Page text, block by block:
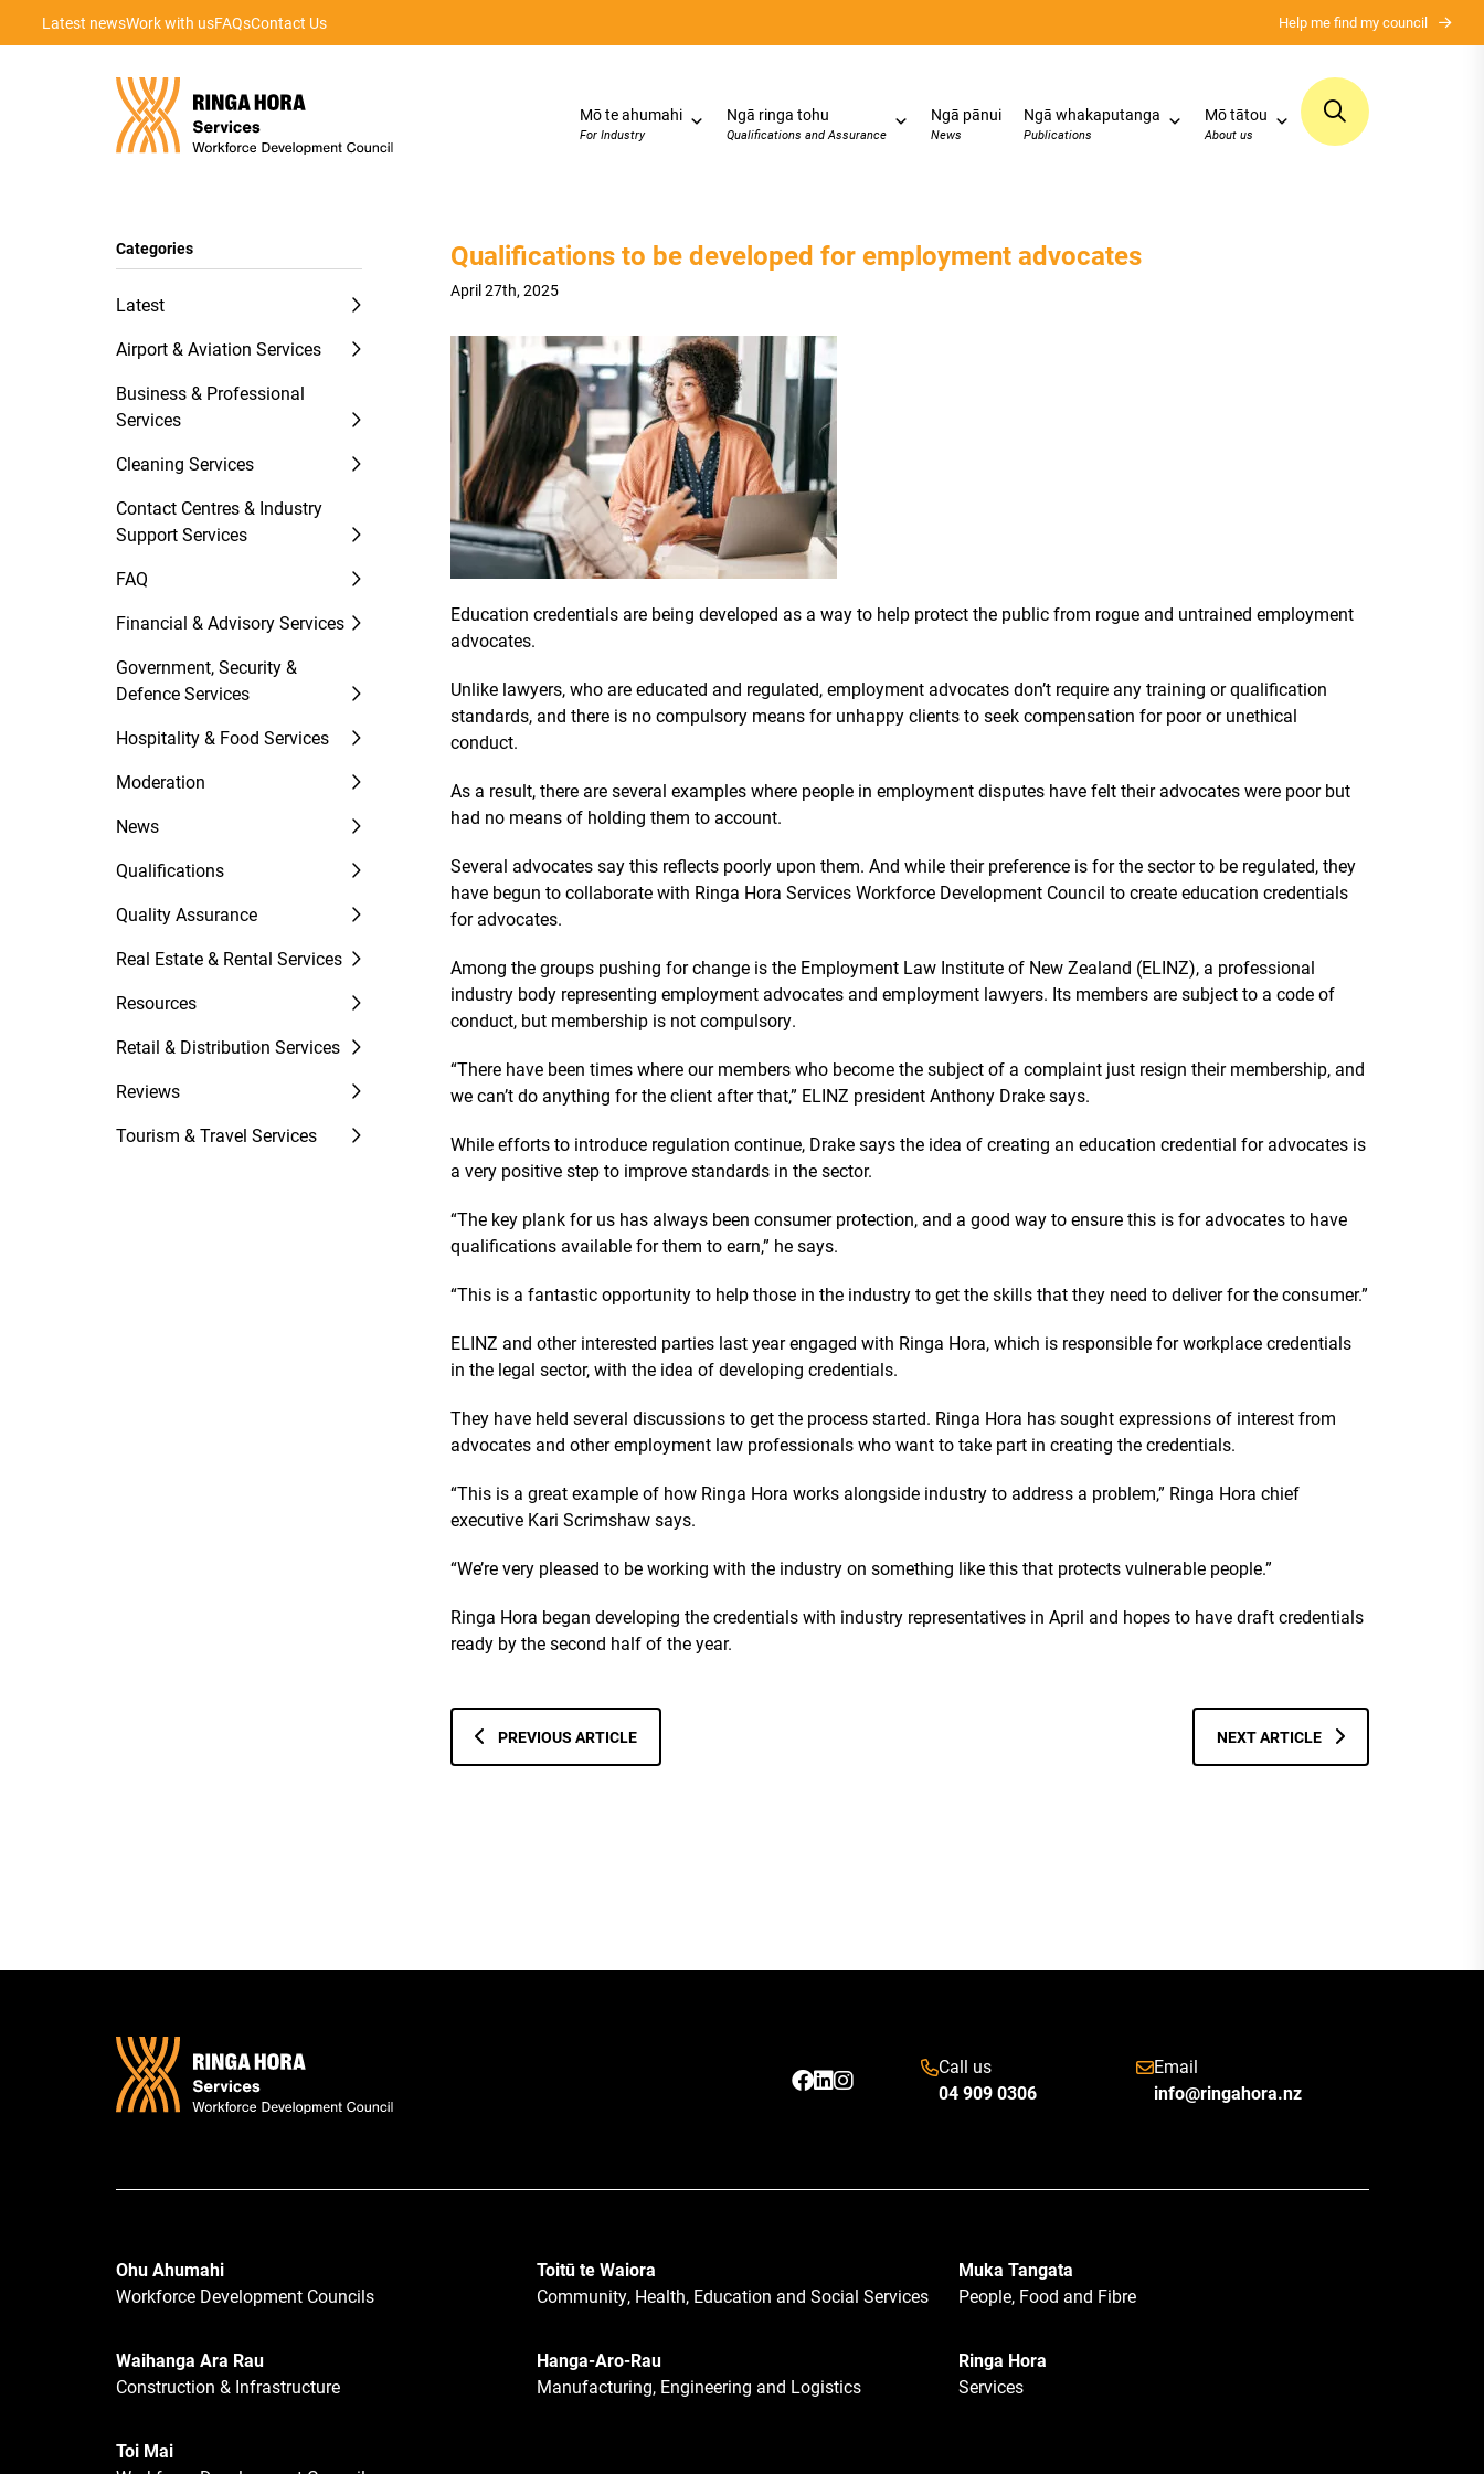
Latest newsWork with usFAQsContact Us Help me find my council
Mō te ahumahi
For Industry
Ngā ringa tohu
Qualifications and Assurance
Ngā pānui
News
Ngā whakaputanga
Publications
Mō tātou
About us
Categories
Latest
Airport & Aviation Services
Business & Professional
Services
Cleaning Services
Contact Centres & Industry
Support Services
FAQ
Financial & Advisory Services
Government, Security &
Defence Services
Hospitality & Food Services
Moderation
News
Qualifications
Quality Assurance
Real Estate & Rental Services
Resources
Retail & Distribution Services
Reviews
Tourism & Travel Services
Qualifications to be developed for employment advocates
April 27th, 2025
Education credentials are being developed as a way to help protect the public from rogue and untrained employment
advocates.
Unlike lawyers, who are educated and regulated, employment advocates don’t require any training or qualification
standards, and there is no compulsory means for unhappy clients to seek compensation for poor or unethical
conduct.
As a result, there are several examples where people in employment disputes have felt their advocates were poor but
had no means of holding them to account.
Several advocates say this reflects poorly upon them. And while their preference is for the sector to be regulated, they
have begun to collaborate with Ringa Hora Services Workforce Development Council to create education credentials
for advocates.
Among the groups pushing for change is the Employment Law Institute of New Zealand (ELINZ), a professional
industry body representing employment advocates and employment lawyers. Its members are subject to a code of
conduct, but membership is not compulsory.
“There have been times where our members who become the subject of a complaint just resign their membership, and
we can’t do anything for the client after that,” ELINZ president Anthony Drake says.
While efforts to introduce regulation continue, Drake says the idea of creating an education credential for advocates is
a very positive step to improve standards in the sector.
“The key plank for us has always been consumer protection, and a good way to ensure this is for advocates to have
qualifications available for them to earn,” he says.
“This is a fantastic opportunity to help those in the industry to get the skills that they need to deliver for the consumer.”
ELINZ and other interested parties last year engaged with Ringa Hora, which is responsible for workplace credentials
in the legal sector, with the idea of developing credentials.
They have held several discussions to get the process started. Ringa Hora has sought expressions of interest from
advocates and other employment law professionals who want to take part in creating the credentials.
“This is a great example of how Ringa Hora works alongside industry to address a problem,” Ringa Hora chief
executive Kari Scrimshaw says.
“We’re very pleased to be working with the industry on something like this that protects vulnerable people.”
Ringa Hora began developing the credentials with industry representatives in April and hopes to have draft credentials
ready by the second half of the year.
PREVIOUS ARTICLE NEXT ARTICLE
Call us
04 909 0306
Email
info@ringahora.nz
Ohu Ahumahi
Workforce Development Councils
Toitū te Waiora
Community, Health, Education and Social Services
Muka Tangata
People, Food and Fibre
Waihanga Ara Rau
Construction & Infrastructure
Hanga-Aro-Rau
Manufacturing, Engineering and Logistics
Ringa Hora
Services
Toi Mai